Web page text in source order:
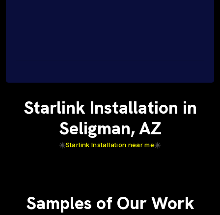
Starlink Installation in
Seligman, AZ
Starlink Installation near me
Samples of Our Work